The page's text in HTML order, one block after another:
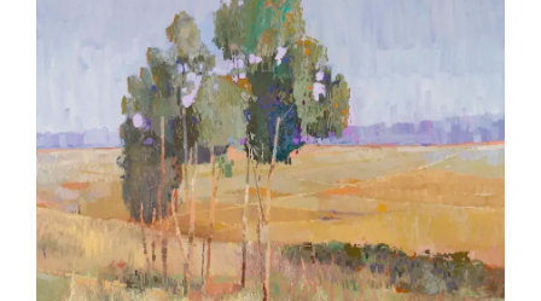
About
Subscribe